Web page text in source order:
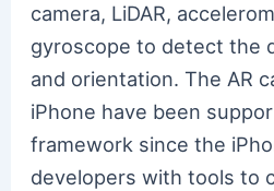
camera, LiDAR,
gyroscope to detect the
and orientation. The AR
iPhone have been
framework since the
developers with tools to